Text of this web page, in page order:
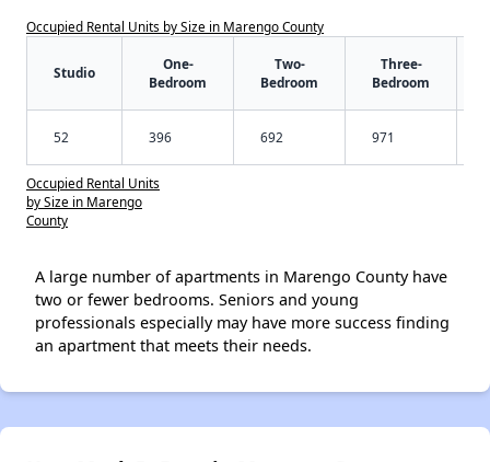
Occupied Rental Units by Size in Marengo County
Studio
One-
Bedroom
Two-
Bedroom
Three-
Bedroom
52 396 692 971
Occupied Rental Units
by Size in Marengo
County
A large number of apartments in Marengo County have
two or fewer bedrooms. Seniors and young
professionals especially may have more success finding
an apartment that meets their needs.